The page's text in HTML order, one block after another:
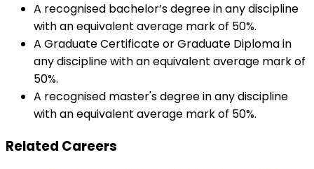
A recognised bachelor’s degree in any discipline
with an equivalent average mark of 50%.
A Graduate Certificate or Graduate Diploma in
any discipline with an equivalent average mark of
50%.
A recognised master's degree in any discipline
with an equivalent average mark of 50%.
Related Careers